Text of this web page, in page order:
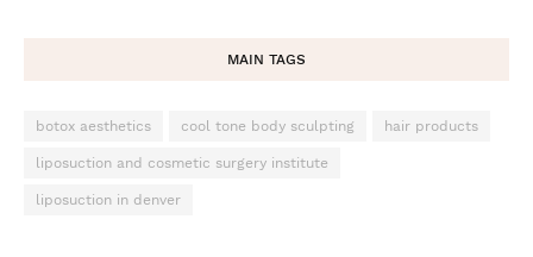
MAIN TAGS
botox aesthetics cool tone body sculpting hair products
liposuction and cosmetic surgery institute
liposuction in denver